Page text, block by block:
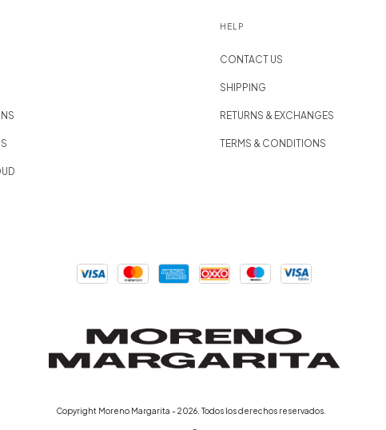
HELP
CONTACT US
SHIPPING
RETURNS & EXCHANGES
TERMS & CONDITIONS
Copyright Moreno Margarita - 2026. Todos los derechos reservados.